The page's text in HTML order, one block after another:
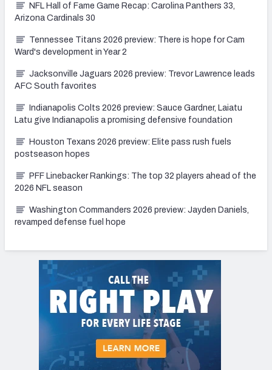
NFL Hall of Fame Game Recap: Carolina Panthers 33,
Arizona Cardinals 30
Tennessee Titans 2026 preview: There is hope for Cam
Ward's development in Year 2
Jacksonville Jaguars 2026 preview: Trevor Lawrence leads
AFC South favorites
Indianapolis Colts 2026 preview: Sauce Gardner, Laiatu
Latu give Indianapolis a promising defensive foundation
Houston Texans 2026 preview: Elite pass rush fuels
postseason hopes
PFF Linebacker Rankings: The top 32 players ahead of the
2026 NFL season
Washington Commanders 2026 preview: Jayden Daniels,
revamped defense fuel hope